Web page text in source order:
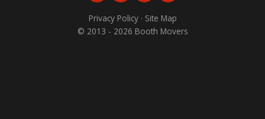
Privacy Policy · Site Map
© 2013 - 2026 Booth Movers